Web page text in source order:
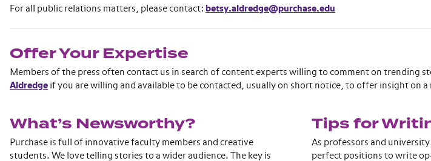
For all public relations matters, please contact: betsy.aldredge@purchase.edu
Offer Your Expertise
Members of the press often contact us in search of content experts willing to comment on trending
Aldredge if you are willing and available to be contacted, usually on short notice, to offer insight on a
What’s Newsworthy?
Purchase is full of innovative faculty members and creative
students. We love telling stories to a wider audience. The key is
Tips for
As professors and
perfect positions to write